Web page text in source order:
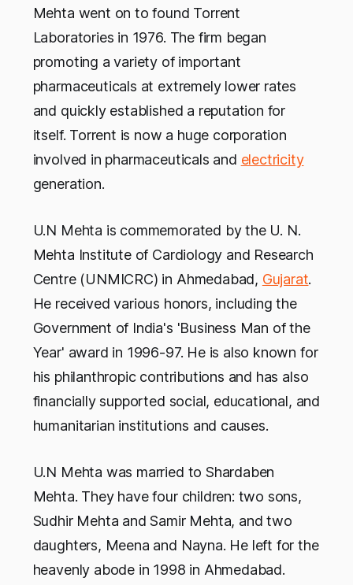
Mehta went on to found Torrent
Laboratories in 1976. The firm began
promoting a variety of important
pharmaceuticals at extremely lower rates
and quickly established a reputation for
itself. Torrent is now a huge corporation
involved in pharmaceuticals and electricity
generation.
U.N Mehta is commemorated by the U. N.
Mehta Institute of Cardiology and Research
Centre (UNMICRC) in Ahmedabad, Gujarat.
He received various honors, including the
Government of India's 'Business Man of the
Year' award in 1996-97. He is also known for
his philanthropic contributions and has also
financially supported social, educational, and
humanitarian institutions and causes.
U.N Mehta was married to Shardaben
Mehta. They have four children: two sons,
Sudhir Mehta and Samir Mehta, and two
daughters, Meena and Nayna. He left for the
heavenly abode in 1998 in Ahmedabad.